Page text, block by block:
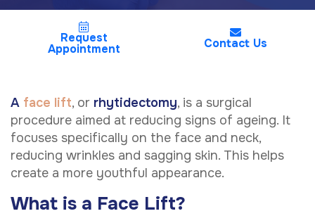
Request
Appointment Contact Us
A face lift, or rhytidectomy, is a surgical
procedure aimed at reducing signs of ageing. It
focuses specifically on the face and neck,
reducing wrinkles and sagging skin. This helps
create a more youthful appearance.
What is a Face Lift?